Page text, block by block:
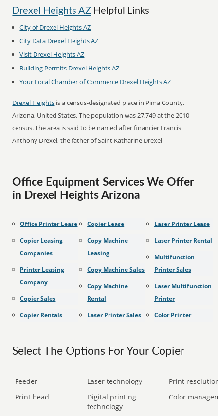
Drexel Heights AZ Helpful Links
City of Drexel Heights AZ
City Data Drexel Heights AZ
Visit Drexel Heights AZ
Building Permits Drexel Heights AZ
Your Local Chamber of Commerce Drexel Heights AZ
Drexel Heights is a census-designated place in Pima County,
Arizona, United States. The population was 27,749 at the 2010
census. The area is said to be named after financier Francis
Anthony Drexel, the father of Saint Katharine Drexel.
Office Equipment Services We Offer
in Drexel Heights Arizona
Office Printer Lease
Copier Leasing
Companies
Printer Leasing
Company
Copier Sales
Copier Rentals
Copier Lease
Copy Machine
Leasing
Copy Machine Sales
Copy Machine
Rental
Laser Printer Sales
Laser Printer Lease
Laser Printer Rental
Multifunction
Printer Sales
Laser Multifunction
Printer
Color Printer
Select The Options For Your Copier
Feeder Laser technology
Print
Print head
Digital printing
technology
Color